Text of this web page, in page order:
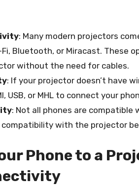
: Many modern projectors
Bluetooth, or Miracast. These
without the need for cables.
: If your projector doesn’t have
USB, or MHL to connect your
: Not all phones are compatible
compatibility with the projector
Phone to a